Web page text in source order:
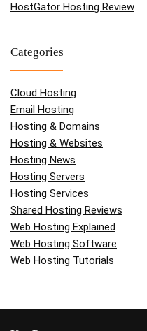
HostGator Hosting Review
Categories
Cloud Hosting
Email Hosting
Hosting & Domains
Hosting & Websites
Hosting News
Hosting Servers
Hosting Services
Shared Hosting Reviews
Web Hosting Explained
Web Hosting Software
Web Hosting Tutorials